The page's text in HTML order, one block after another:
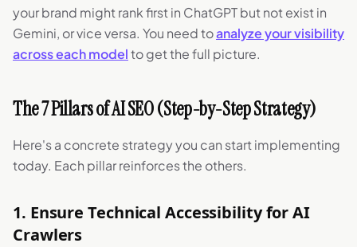
your brand might rank first in ChatGPT but not exist in
Gemini, or vice versa. You need toanalyze your visibility
across each modelto get the full picture.
The 7 Pillars of AI SEO (Step-by-Step Strategy)
Here's a concrete strategy you can start implementing
today. Each pillar reinforces the others.
1. Ensure Technical Accessibility for AI
Crawlers